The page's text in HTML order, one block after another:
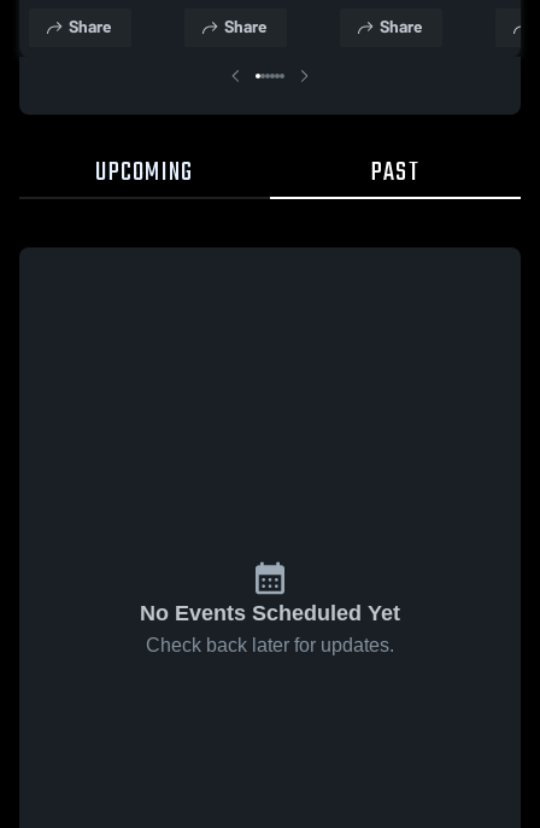
School
Share
School
Share
School
Share
UPCOMING PAST
No Events Scheduled Yet
Check back later for updates.